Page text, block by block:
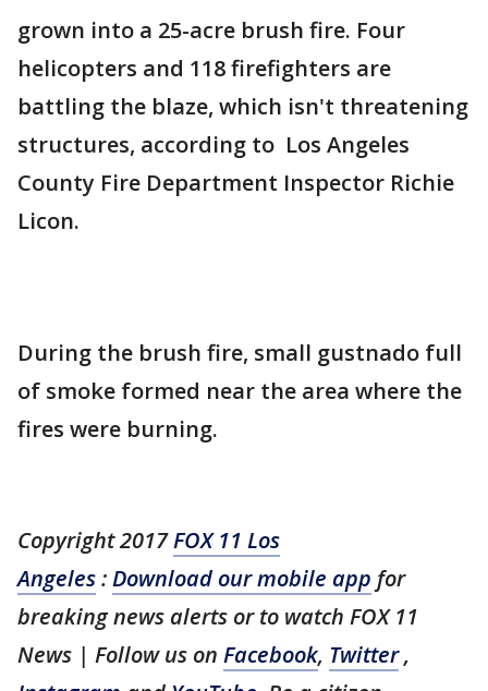
grown into a 25-acre brush fire. Four
helicopters and 118 firefighters are
battling the blaze, which isn't threatening
structures, according to Los Angeles
County Fire Department Inspector Richie
Licon.
During the brush fire, small gustnado full
of smoke formed near the area where the
fires were burning.
Copyright 2017FOX 11 Los
Angeles:Download our mobile app for
breaking news alerts or to watch FOX 11
News | Follow us on Facebook, Twitter,